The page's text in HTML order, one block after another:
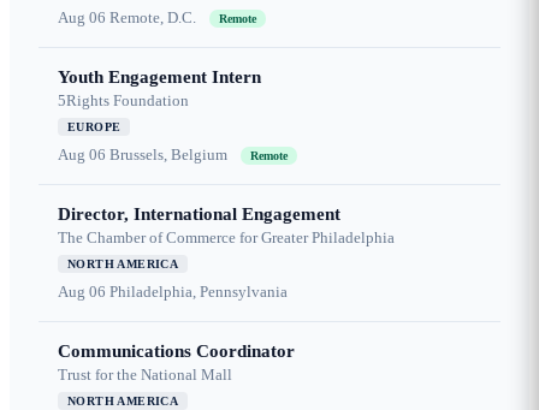
Aug 06 Remote, D.C. Remote
Youth Engagement Intern
5Rights Foundation
EUROPE
Aug 06 Brussels, Belgium Remote
Director, International Engagement
The Chamber of Commerce for Greater Philadelphia
NORTH AMERICA
Aug 06 Philadelphia, Pennsylvania
Communications Coordinator
Trust for the National Mall
NORTH AMERICA